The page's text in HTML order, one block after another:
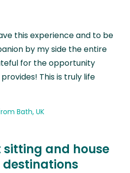
this experience and to be
by my side the entire
for the opportunity
This is truly life
Bath, UK
sitting and house